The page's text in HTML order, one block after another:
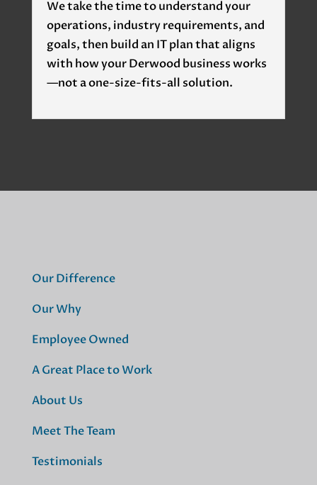
We take the time to understand your
operations, industry requirements, and
goals, then build an IT plan that aligns
with how your Derwood business works
—not a one-size-fits-all solution.
Our Difference
Our Why
Employee Owned
A Great Place to Work
About Us
Meet The Team
Testimonials